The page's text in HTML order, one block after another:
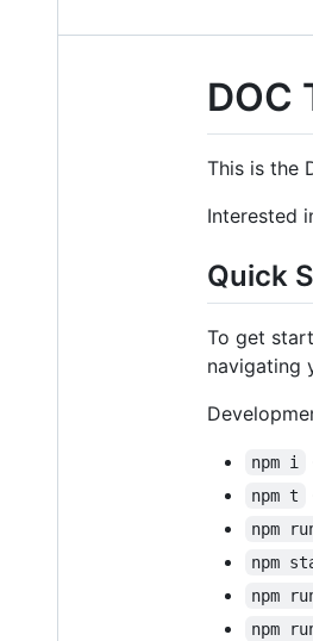
DOC
This is the
Interested
Quick
To get
navigating
npm i
npm t
npm
npm
npm
npm